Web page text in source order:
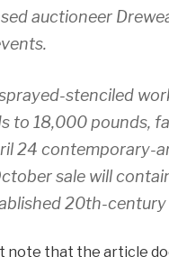
auctioneer
stenciled
to 18,000 pounds,
24 contemporary-
sale will
20th-
note that the article